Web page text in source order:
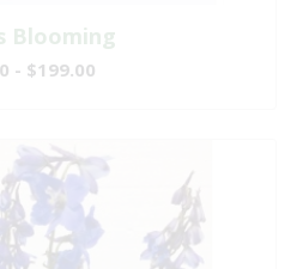
Blooming
- $199.00